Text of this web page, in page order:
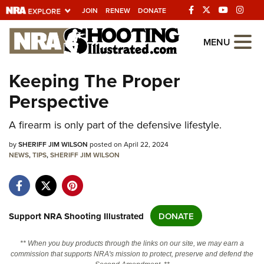
JOIN RENEW DONATE
Explore The NRA
Universe Of Websites
Quick Links
NRA.ORG
Manage Your Membership
Friends of NRA
Politics, Policy and Legislation
MENU
Keeping The Proper
Perspective
A firearm is only part of the defensive lifestyle.
bySHERIFF JIM WILSON posted on April 22, 2024
NEWS,TIPS,SHERIFF JIM WILSON
Support NRA Shooting Illustrated DONATE
** When you buy products through the links on our site, we may earn a
commission that supports NRA's mission to protect, preserve and defend the